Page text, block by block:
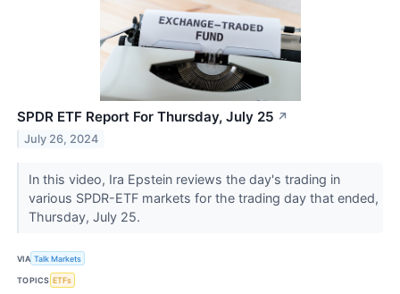
SPDR ETF Report For Thursday, July 25 ↗
July 26, 2024
In this video, Ira Epstein reviews the day's trading in
various SPDR-ETF markets for the trading day that ended,
Thursday, July 25.
VIA Talk Markets
TOPICS ETFs